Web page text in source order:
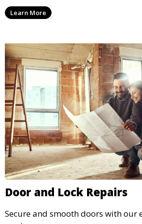
Learn More
Door and Lock Repairs
Secure and smooth doors with our